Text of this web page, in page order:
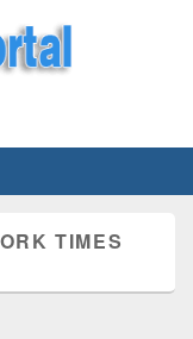
Tech, Sports news
TIMES